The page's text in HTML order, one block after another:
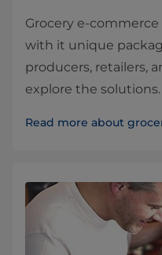
Grocery e-
with it unique
producers, retailers,
explore the solutions.
Read more about